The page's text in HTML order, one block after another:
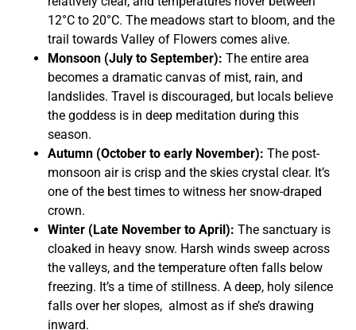
12°C to 20°C. The meadows start to bloom, and the
trail towards Valley of Flowers comes alive.
Monsoon (July to September): The entire area
becomes a dramatic canvas of mist, rain, and
landslides. Travel is discouraged, but locals believe
the goddess is in deep meditation during this
season.
Autumn (October to early November): The post-
monsoon air is crisp and the skies crystal clear. It’s
one of the best times to witness her snow-draped
crown.
Winter (Late November to April): The sanctuary is
cloaked in heavy snow. Harsh winds sweep across
the valleys, and the temperature often falls below
freezing. It’s a time of stillness. A deep, holy silence
falls over her slopes, almost as if she’s drawing
inward.